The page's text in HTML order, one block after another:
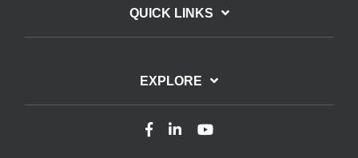
QUICK LINKS
EXPLORE